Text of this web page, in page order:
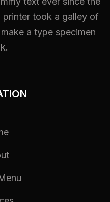
printer took a galley of
a type specimen